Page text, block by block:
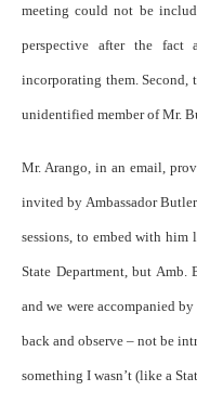
meeting could not be
perspective after the
incorporating them. Second,
unidentified member of Mr.
Mr. Arango, in an email,
invited by Ambassador
sessions, to embed with
State Department, but
and we were accompanied
back and observe – not be
something I wasn’t (like a